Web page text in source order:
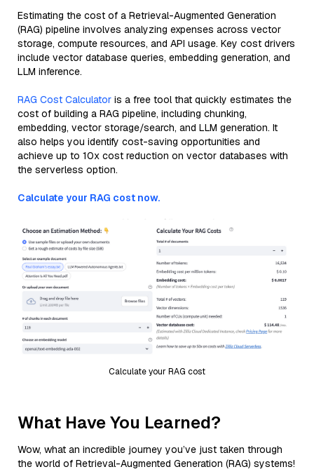
Estimating the cost of a Retrieval-Augmented Generation
(RAG) pipeline involves analyzing expenses across vector
storage, compute resources, and API usage. Key cost drivers
include vector database queries, embedding generation, and
LLM inference.
RAG Cost Calculator is a free tool that quickly estimates the
cost of building a RAG pipeline, including chunking,
embedding, vector storage/search, and LLM generation. It
also helps you identify cost-saving opportunities and
achieve up to 10x cost reduction on vector databases with
the serverless option.
Calculate your RAG cost now.
Calculate your RAG cost
What Have You Learned?
Wow, what an incredible journey you’ve just taken through
the world of Retrieval-Augmented Generation (RAG) systems!